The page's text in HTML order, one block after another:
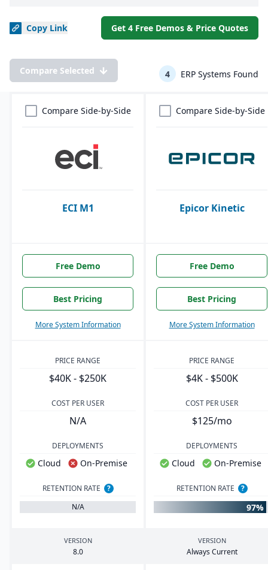
Copy Link Get 4 Free Demos & Price Quotes
Compare Selected 4 ERP Systems Found
Compare Side-by-Side
ECI M1
Compare Side-by-Side
Epicor Kinetic
Free Demo
Best Pricing
More System Information
Free Demo
Best Pricing
More System Information
PRICE RANGE
$40K - $250K
PRICE RANGE
$4K - $500K
COST PER USER
N/A
COST PER USER
$125/mo
DEPLOYMENTS
Cloud On-Premise
DEPLOYMENTS
Cloud On-Premise
RETENTION RATE
?
N/A
RETENTION RATE ?
97%
VERSION
8.0
VERSION
Always Current